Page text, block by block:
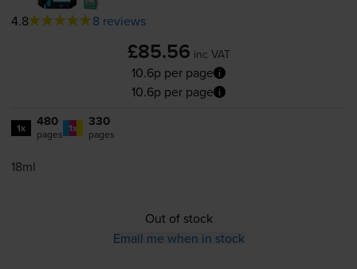
4.8 8 reviews
£85.56 inc VAT
10.6p per page
10.6p per page
1x 480
pages 1x 330
pages
18ml
Out of stock
Email me when in stock